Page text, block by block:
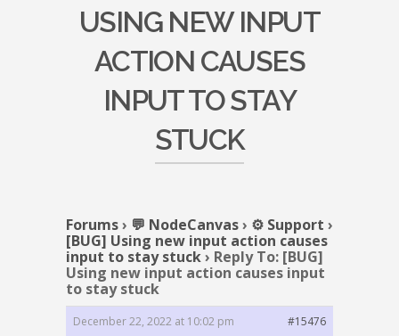
USING NEW INPUT
ACTION CAUSES
INPUT TO STAY
STUCK
Forums› 💬 NodeCanvas› ⚙️ Support ›
[BUG] Using new input action causes
input to stay stuck› Reply To: [BUG]
Using new input action causes input
to stay stuck
December 22, 2022 at 10:02 pm
#15476